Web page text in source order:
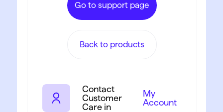
Go to support page
Back to products
Contact
Customer
Care in
My
Account